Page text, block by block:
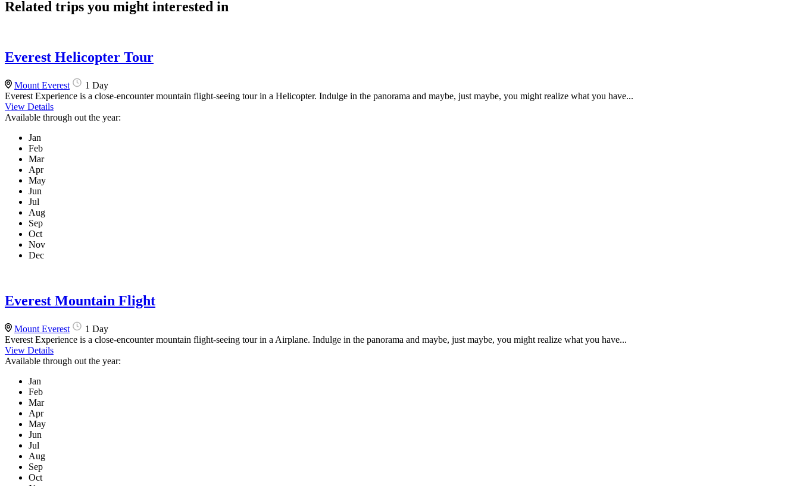
Related trips you might interested in
Everest Helicopter Tour
Mount Everest
1 Day
Everest Experience is a close-encounter mountain flight-seeing tour in a Helicopter. Indulge in the panorama and maybe, just maybe, you might realize what you have...
View Details
Available through out the year:
Jan
Feb
Mar
Apr
May
Jun
Jul
Aug
Sep
Oct
Nov
Dec
Everest Mountain Flight
Mount Everest
1 Day
Everest Experience is a close-encounter mountain flight-seeing tour in a Airplane. Indulge in the panorama and maybe, just maybe, you might realize what you have...
View Details
Available through out the year:
Jan
Feb
Mar
Apr
May
Jun
Jul
Aug
Sep
Oct